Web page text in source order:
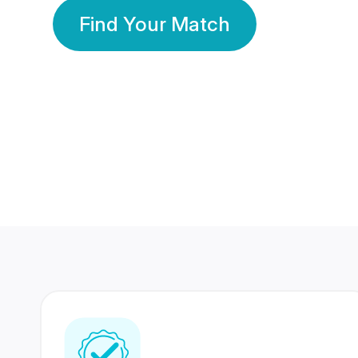
Find Your Match